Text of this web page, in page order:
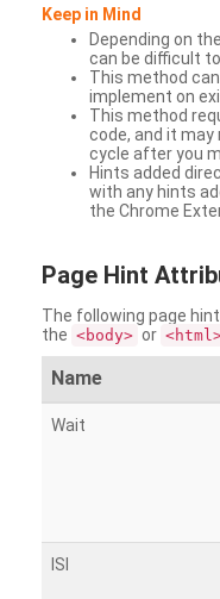
Keep in Mind
Depending on
can be difficult
This method
implement on
This method
code, and it may
cycle after you
Hints added
with any hints
the Chrome
Page Hint
The following page
the <body> or
Name
Wait
ISI